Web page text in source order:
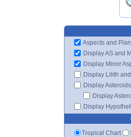
Aspects and
Display AS and
Display Minor
Display Lilith
Display Asteroids
Display
Display
Tropical Chart